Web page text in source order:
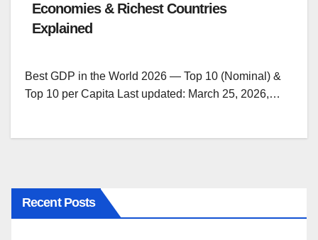
Economies & Richest Countries
Explained
Best GDP in the World 2026 — Top 10 (Nominal) &
Top 10 per Capita Last updated: March 25, 2026,…
Recent Posts